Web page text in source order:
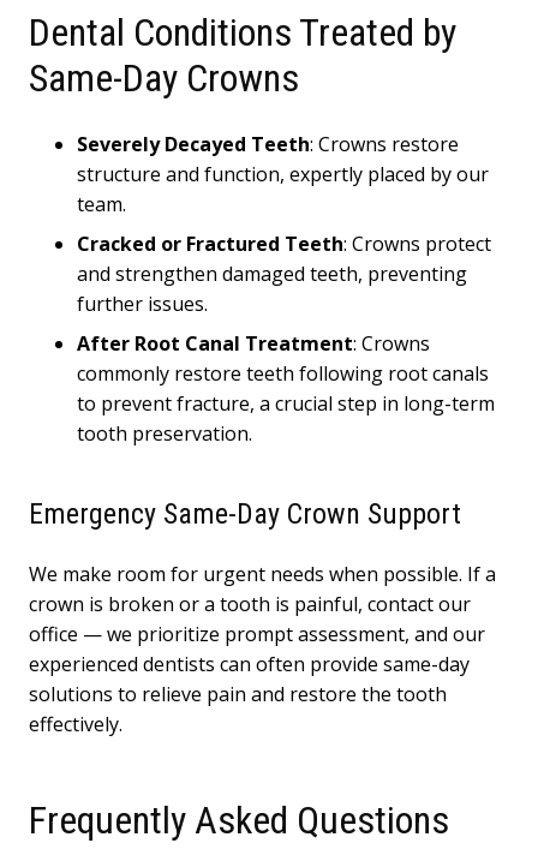
Dental Conditions Treated by
Same-Day Crowns
Severely Decayed Teeth: Crowns restore
structure and function, expertly placed by our
team.
Cracked or Fractured Teeth: Crowns protect
and strengthen damaged teeth, preventing
further issues.
After Root Canal Treatment: Crowns
commonly restore teeth following root canals
to prevent fracture, a crucial step in long-term
tooth preservation.
Emergency Same-Day Crown Support
We make room for urgent needs when possible. If a
crown is broken or a tooth is painful, contact our
office — we prioritize prompt assessment, and our
experienced dentists can often provide same-day
solutions to relieve pain and restore the tooth
effectively.
Frequently Asked Questions